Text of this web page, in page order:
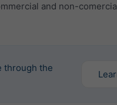
and non-
through the